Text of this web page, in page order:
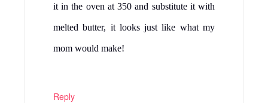
it in the oven at 350 and substitute it with
melted butter, it looks just like what my
mom would make!
Reply